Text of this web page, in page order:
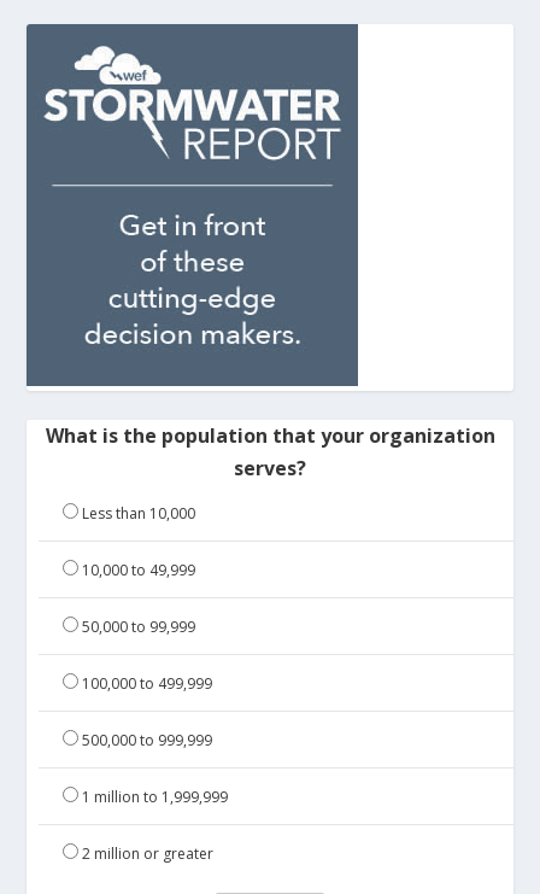
What is the population that your organization
serves?
Less than 10,000
10,000 to 49,999
50,000 to 99,999
100,000 to 499,999
500,000 to 999,999
1 million to 1,999,999
2 million or greater